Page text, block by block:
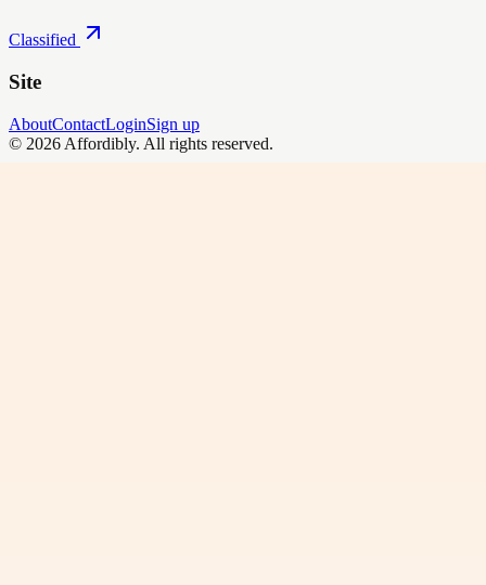
Classified
Site
AboutContactLoginSign up
© 2026 Affordibly. All rights reserved.